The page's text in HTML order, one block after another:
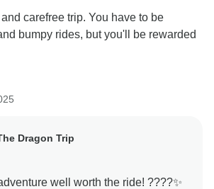
carefree trip. You have to be
bumpy rides, but you'll be rewarded
Dragon Trip
well worth the ride! ????✨